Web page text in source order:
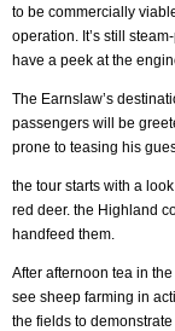
to be commercially
operation. It’s still
have a peek at the
The Earnslaw’s
passengers will be
prone to teasing his
the tour starts with a
red deer. the Highland
handfeed them.
After afternoon tea in
see sheep farming in
the fields to